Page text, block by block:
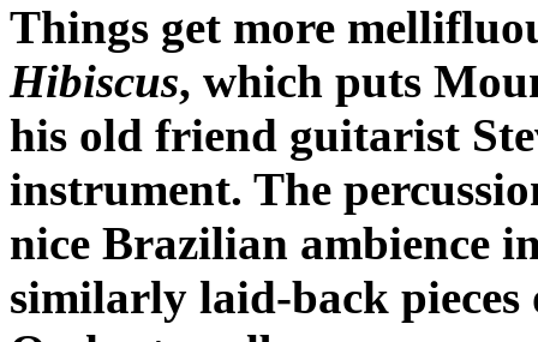
Things get more
Hibiscus, which puts
his old friend guitarist
instrument. The
nice Brazilian ambience
similarly laid-back